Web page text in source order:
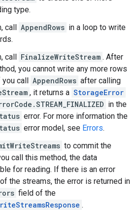
type.
call AppendRows in a loop to write
call FinalizeWriteStream . After
you cannot write any more rows
you call AppendRows after calling
, it returns a StorageError
in the
error. For more information the
error model, see Errors.
to commit the
call this method, the data
for reading. If there is an error
the streams, the error is returned in
field of the
.